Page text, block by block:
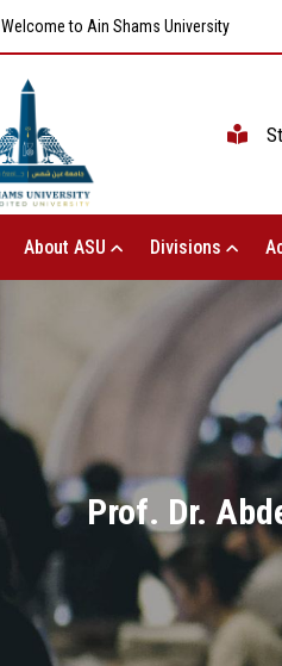
Welcome to Ain Shams University
About ASU Divisions
Prof. Dr.